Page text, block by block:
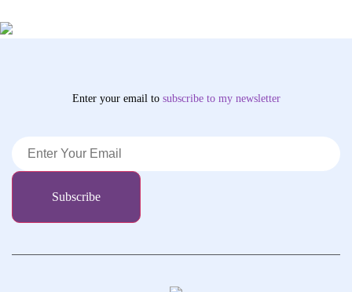
Enter your email tosubscribeto my newsletter